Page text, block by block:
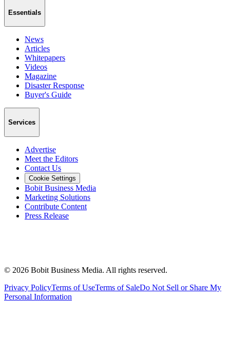
Essentials
News
Articles
Whitepapers
Videos
Magazine
Disaster Response
Buyer's Guide
Services
Advertise
Meet the Editors
Contact Us
Cookie Settings
Bobit Business Media
Marketing Solutions
Contribute Content
Press Release
© 2026 Bobit Business Media. All rights reserved.
Privacy PolicyTerms of UseTerms of SaleDo Not Sell or Share My
Personal Information